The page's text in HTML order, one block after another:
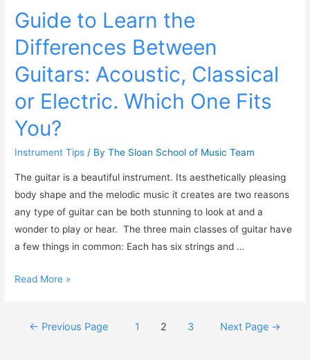
Guide to Learn the
Differences Between
Guitars: Acoustic, Classical
or Electric. Which One Fits
You?
Instrument Tips / ByThe Sloan School of Music Team
The guitar is a beautiful instrument. Its aesthetically pleasing
body shape and the melodic music it creates are two reasons
any type of guitar can be both stunning to look at and a
wonder to play or hear. The three main classes of guitar have
a few things in common: Each has six strings and …
Read More »
← Previous Page 1 2 3 Next Page →